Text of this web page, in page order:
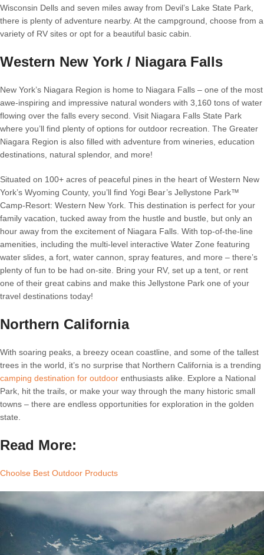
Wisconsin Dells and seven miles away from Devil’s Lake State Park,
there is plenty of adventure nearby. At the campground, choose from a
variety of RV sites or opt for a beautiful basic cabin.
Western New York / Niagara Falls
New York’s Niagara Region is home to Niagara Falls – one of the most
awe-inspiring and impressive natural wonders with 3,160 tons of water
flowing over the falls every second. Visit Niagara Falls State Park
where you’ll find plenty of options for outdoor recreation. The Greater
Niagara Region is also filled with adventure from wineries, education
destinations, natural splendor, and more!
Situated on 100+ acres of peaceful pines in the heart of Western New
York’s Wyoming County, you’ll find Yogi Bear’s Jellystone Park™
Camp-Resort: Western New York. This destination is perfect for your
family vacation, tucked away from the hustle and bustle, but only an
hour away from the excitement of Niagara Falls. With top-of-the-line
amenities, including the multi-level interactive Water Zone featuring
water slides, a fort, water cannon, spray features, and more – there’s
plenty of fun to be had on-site. Bring your RV, set up a tent, or rent
one of their great cabins and make this Jellystone Park one of your
travel destinations today!
Northern California
With soaring peaks, a breezy ocean coastline, and some of the tallest
trees in the world, it’s no surprise that Northern California is a trending
camping destination for outdoor enthusiasts alike. Explore a National
Park, hit the trails, or make your way through the many historic small
towns – there are endless opportunities for exploration in the golden
state.
Read More:
Choolse Best Outdoor Products